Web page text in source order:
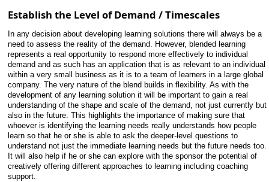
Establish the Level of Demand / Timescales
In any decision about developing learning solutions there will always be a
need to assess the reality of the demand. However, blended learning
represents a real opportunity to respond more effectively to individual
demand and as such has an application that is as relevant to an individual
within a very small business as it is to a team of learners in a large global
company. The very nature of the blend builds in flexibility. As with the
development of any learning solution it will be important to gain a real
understanding of the shape and scale of the demand, not just currently but
also in the future. This highlights the importance of making sure that
whoever is identifying the learning needs really understands how people
learn so that he or she is able to ask the deeper-level questions to
understand not just the immediate learning needs but the future needs too.
It will also help if he or she can explore with the sponsor the potential of
creatively offering different approaches to learning including coaching
support.